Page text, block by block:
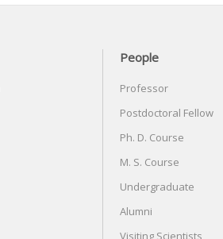
People
Professor
Postdoctoral Fellow
Ph. D. Course
M. S. Course
Undergraduate
Alumni
Visiting Scientists